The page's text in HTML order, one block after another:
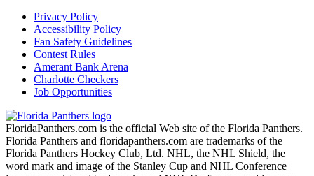
Privacy Policy
Accessibility Policy
Fan Safety Guidelines
Contest Rules
Amerant Bank Arena
Charlotte Checkers
Job Opportunities
FloridaPanthers.com is the official Web site of the Florida Panthers.
Florida Panthers and floridapanthers.com are trademarks of the
Florida Panthers Hockey Club, Ltd. NHL, the NHL Shield, the
word mark and image of the Stanley Cup and NHL Conference